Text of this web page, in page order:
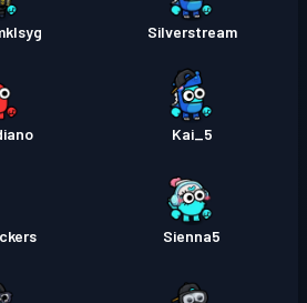
Silverstream
Kai_5
Sienna5